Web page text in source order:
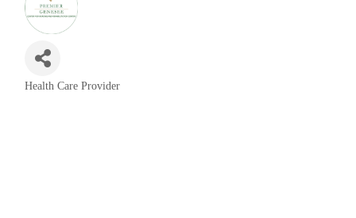
Health Care Provider